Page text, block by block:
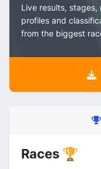
Live results, stages,
profiles and
from the biggest
Races 🏆